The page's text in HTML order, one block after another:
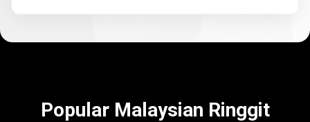
Popular Malaysian Ringgit